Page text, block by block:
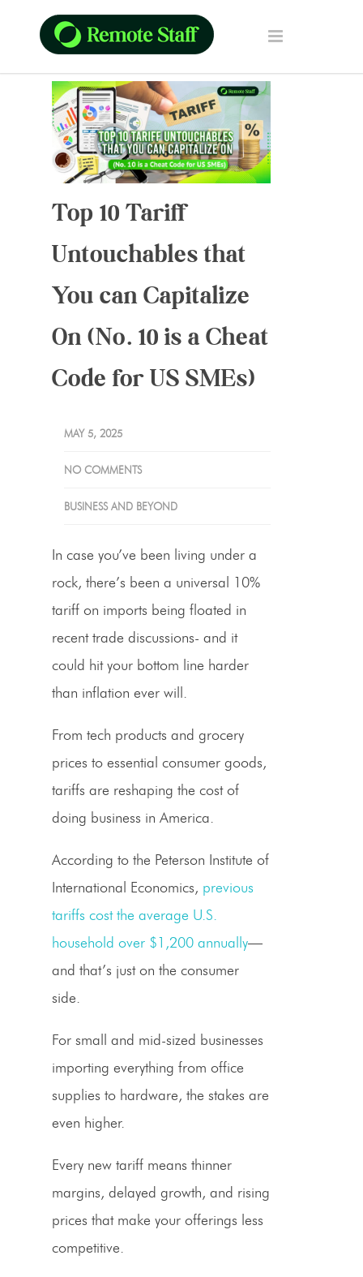
Top 10 Tariff
Untouchables that
You can Capitalize
On (No. 10 is a Cheat
Code for US SMEs)
MAY 5, 2025
NO COMMENTS
BUSINESS AND BEYOND
In case you’ve been living under a
rock, there’s been a universal 10%
tariff on imports being floated in
recent trade discussions- and it
could hit your bottom line harder
than inflation ever will.
From tech products and grocery
prices to essential consumer goods,
tariffs are reshaping the cost of
doing business in America.
According to the Peterson Institute of
International Economics, previous
tariffs cost the average U.S.
household over $1,200 annually—
and that’s just on the consumer
side.
For small and mid-sized businesses
importing everything from office
supplies to hardware, the stakes are
even higher.
Every new tariff means thinner
margins, delayed growth, and rising
prices that make your offerings less
competitive.